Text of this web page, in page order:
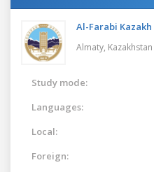
Al-Farabi
Almaty, Kazakhstan
Study mode:
Languages:
Local:
Foreign: